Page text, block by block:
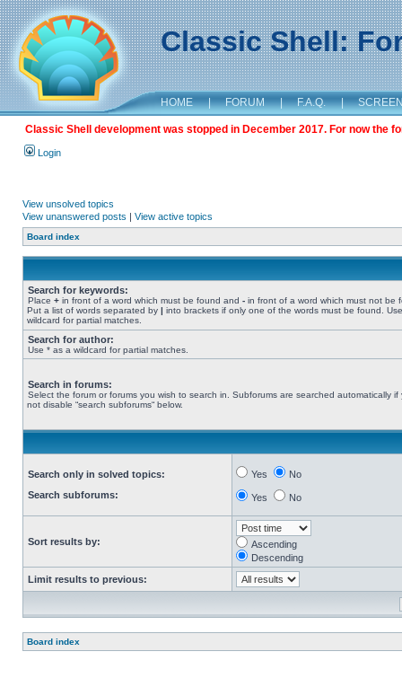
Classic Shell:
HOME | FORUM | F.A.Q. |
Classic Shell development was stopped in December 2017. For now the
Login
View unsolved topics
View unanswered posts | View active topics
Board index
Search for keywords:
Place + in front of a word which must be found and - in front of a word which must not be
Put a list of words separated by | into brackets if only one of the words must be found.
wildcard for partial matches.
Search for author:
Use * as a wildcard for partial matches.
Search in forums:
Select the forum or forums you wish to search in. Subforums are searched automatically if
not disable “search subforums“ below.
Search only in solved topics:
Search subforums:
Yes No
Yes No
Sort results by:
Ascending
Descending
Limit results to previous:
Board index